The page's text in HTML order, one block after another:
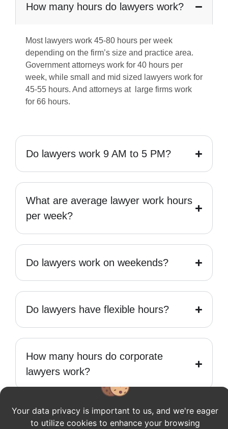
Your data privacy is important to us, and we're eager
to utilize cookies to enhance your browsing
How many hours do lawyers work?
Most lawyers work 45-80 hours per week
depending on the firm’s size and practice area.
Government attorneys work for 40 hours per
week, while small and mid sized lawyers work for
45-55 hours. And attorneys at large firms work
for 66 hours.
Do lawyers work 9 AM to 5 PM?
What are average lawyer work hours
per week?
Do lawyers work on weekends?
Do lawyers have flexible hours?
How many hours do corporate
lawyers work?
How long do lawyers work in a day?